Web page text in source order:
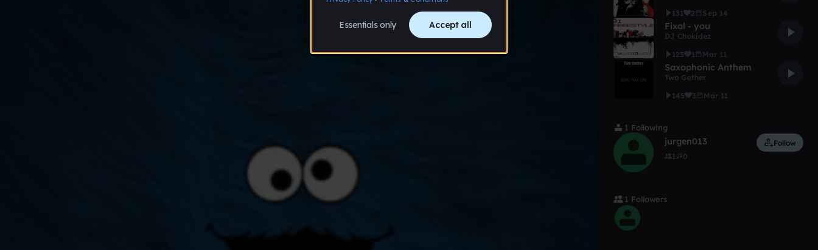
131
2 Sep 14
Fixal - you
DJ Chokidez
125
1 Mar 11
Saxophonic Anthem
Two Gether
145
3 Mar 11
1 Following
jurgen013
1 0
Follow
1 Followers